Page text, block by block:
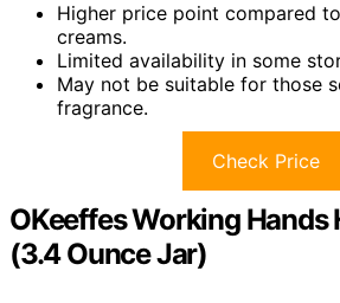
Higher price point compared
creams.
Limited availability in some
May not be suitable for those
fragrance.
Check Price
OKeeffes Working Hands
(3.4 Ounce Jar)